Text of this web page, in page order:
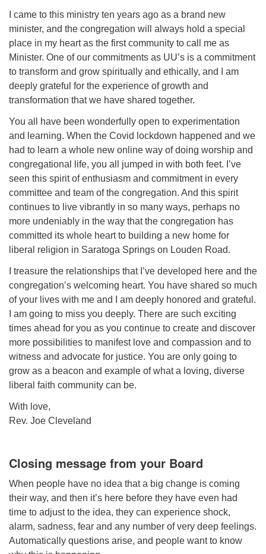
I came to this ministry ten years ago as a brand new
minister, and the congregation will always hold a special
place in my heart as the first community to call me as
Minister. One of our commitments as UU’s is a commitment
to transform and grow spiritually and ethically, and I am
deeply grateful for the experience of growth and
transformation that we have shared together.
You all have been wonderfully open to experimentation
and learning. When the Covid lockdown happened and we
had to learn a whole new online way of doing worship and
congregational life, you all jumped in with both feet. I’ve
seen this spirit of enthusiasm and commitment in every
committee and team of the congregation. And this spirit
continues to live vibrantly in so many ways, perhaps no
more undeniably in the way that the congregation has
committed its whole heart to building a new home for
liberal religion in Saratoga Springs on Louden Road.
I treasure the relationships that I’ve developed here and the
congregation’s welcoming heart. You have shared so much
of your lives with me and I am deeply honored and grateful.
I am going to miss you deeply. There are such exciting
times ahead for you as you continue to create and discover
more possibilities to manifest love and compassion and to
witness and advocate for justice. You are only going to
grow as a beacon and example of what a loving, diverse
liberal faith community can be.
With love,
Rev. Joe Cleveland
Closing message from your Board
When people have no idea that a big change is coming
their way, and then it’s here before they have even had
time to adjust to the idea, they can experience shock,
alarm, sadness, fear and any number of very deep feelings.
Automatically questions arise, and people want to know